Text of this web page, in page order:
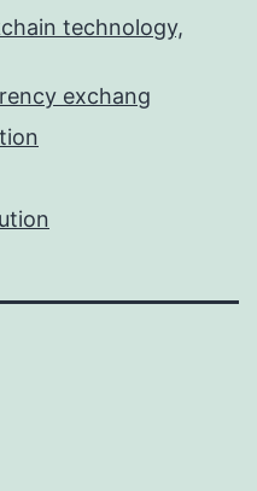
technology,
exchang